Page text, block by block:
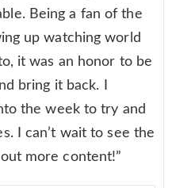
Being a fan of the
up watching world
it was an honor to be
bring it back. I
the week to try and
I can’t wait to see the
more content!”